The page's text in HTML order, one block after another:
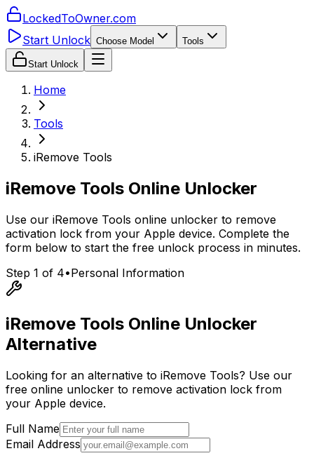
LockedToOwner.com
Start Unlock Choose Model Tools
Start Unlock
Home
Tools
iRemove Tools
iRemove Tools Online Unlocker
Use our iRemove Tools online unlocker to remove
activation lock from your Apple device. Complete the
form below to start the free unlock process in minutes.
Step 1 of 4•Personal Information
iRemove Tools Online Unlocker
Alternative
Looking for an alternative to iRemove Tools? Use our
free online unlocker to remove activation lock from
your Apple device.
Full Name
Email Address